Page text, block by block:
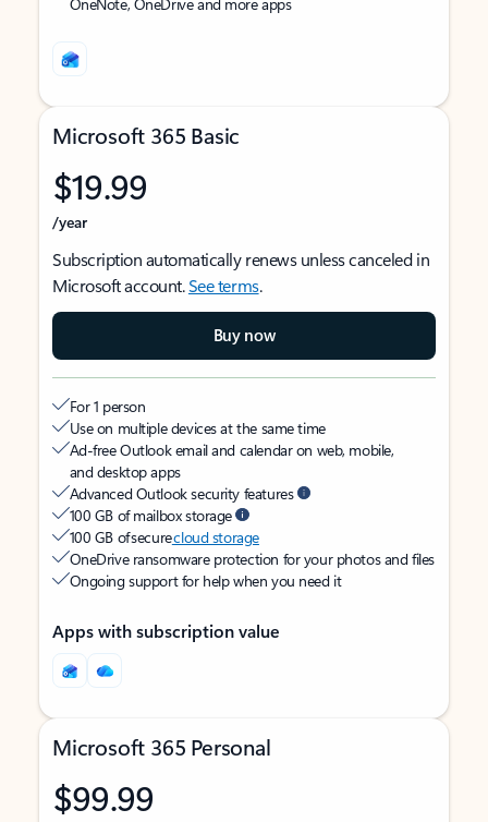
Microsoft 365 Basic
$19.99
/year
Subscription automatically renews unless canceled in
Microsoft account.See terms.
Buy now
For 1 person
Use on multiple devices at the same time
Ad-free Outlook email and calendar on web, mobile,
and desktop apps
Advanced Outlook security features
100 GB of mailbox storage
100 GB of securecloud storage
OneDrive ransomware protection for your photos and files
Ongoing support for help when you need it
Apps with subscription value
Microsoft 365 Personal
$99.99